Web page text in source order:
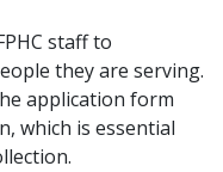
staff to
they are serving.
application form
which is essential